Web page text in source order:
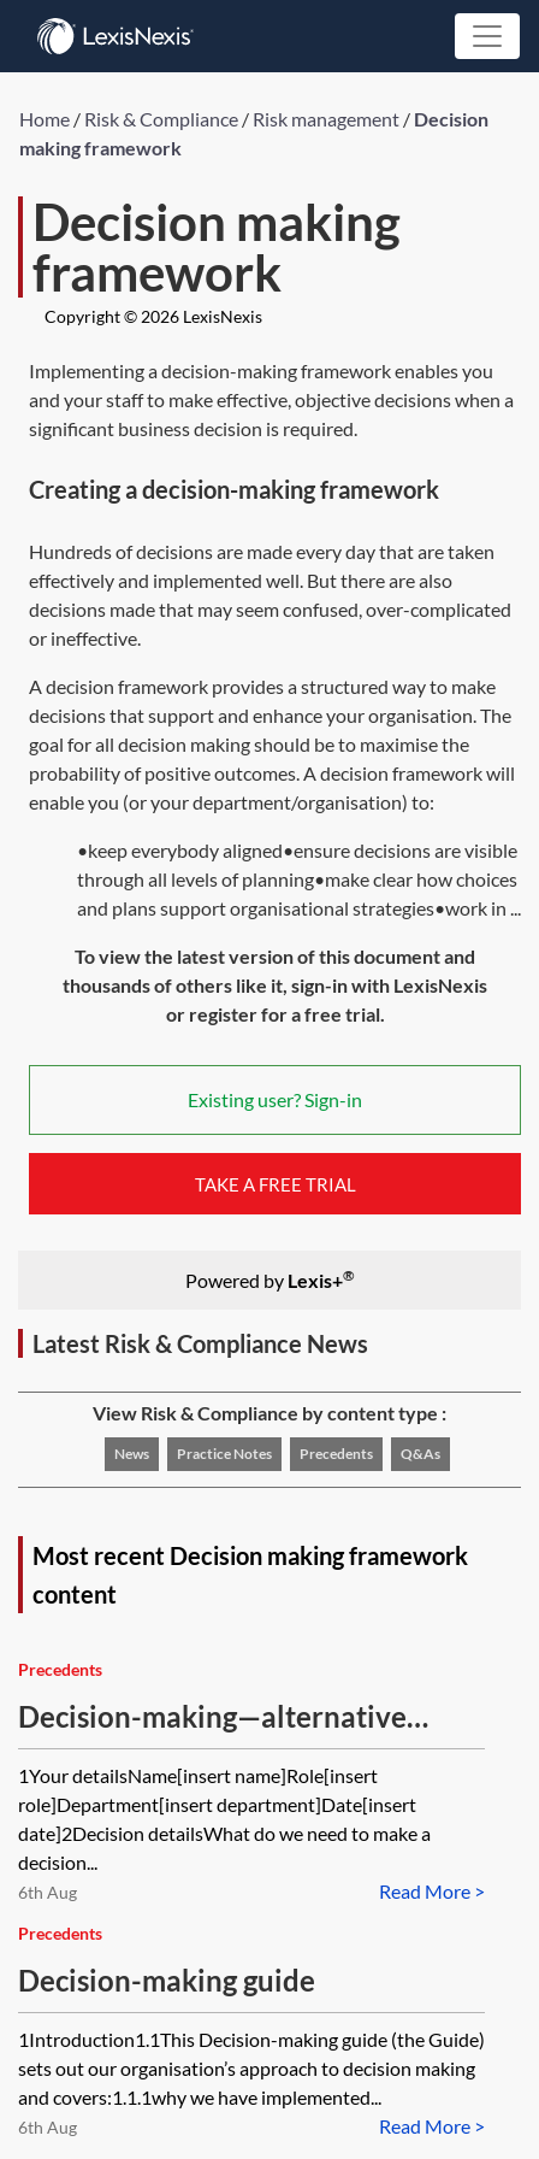
Home / Risk & Compliance / Risk management / Decision
making framework
Decision making
framework
Copyright © 2026 LexisNexis
Implementing a decision-making framework enables you
and your staff to make effective, objective decisions when a
significant business decision is required.
Creating a decision-making framework
Hundreds of decisions are made every day that are taken
effectively and implemented well. But there are also
decisions made that may seem confused, over-complicated
or ineffective.
A decision framework provides a structured way to make
decisions that support and enhance your organisation. The
goal for all decision making should be to maximise the
probability of positive outcomes. A decision framework will
enable you (or your department/organisation) to:
•keep everybody aligned•ensure decisions are visible
through all levels of planning•make clear how choices
and plans support organisational strategies•work in ...
To view the latest version of this document and
thousands of others like it, sign-in with LexisNexis
or register for a free trial.
Existing user? Sign-in
TAKE A FREE TRIAL
Powered by Lexis+®
Latest Risk & Compliance News
View Risk & Compliance by content type :
News Practice Notes Precedents Q&As
Most recent Decision making framework
content
Precedents
Decision-making—alternative
option analysis
1Your detailsName[insert name]Role[insert
role]Department[insert department]Date[insert
date]2Decision detailsWhat do we need to make a
decision...
Read More >
6th Aug
Precedents
Decision-making guide
1Introduction1.1This Decision-making guide (the Guide)
sets out our organisation’s approach to decision making
and covers:1.1.1why we have implemented...
Read More >
6th Aug